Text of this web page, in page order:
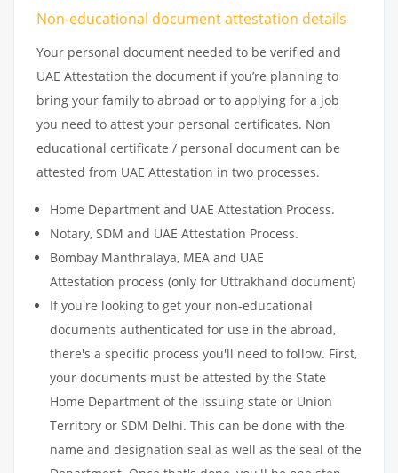
Non-educational document attestation details
Your personal document needed to be verified and
UAE Attestation the document if you’re planning to
bring your family to abroad or to applying for a job
you need to attest your personal certificates. Non
educational certificate / personal document can be
attested from UAE Attestation in two processes.
Home Department and UAE Attestation Process.
Notary, SDM and UAE Attestation Process.
Bombay Manthralaya, MEA and UAE
Attestation process (only for Uttrakhand document)
If you're looking to get your non-educational
documents authenticated for use in the abroad,
there's a specific process you'll need to follow. First,
your documents must be attested by the State
Home Department of the issuing state or Union
Territory or SDM Delhi. This can be done with the
name and designation seal as well as the seal of the